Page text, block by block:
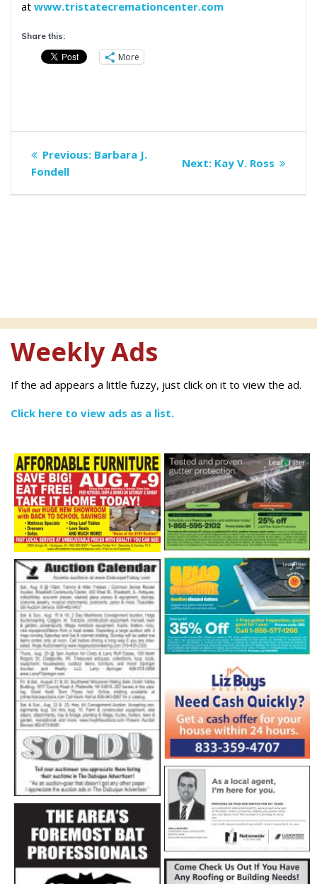
at www.tristatecremationcenter.com
Share this:
More
Post
navigation
Previous: Previous
Barbara J.
Fondell
Next: Next
Kay V. Ross
Weekly Ads
If the ad appears a little fuzzy, just click on it to view the ad.
Click here to view ads as a list.